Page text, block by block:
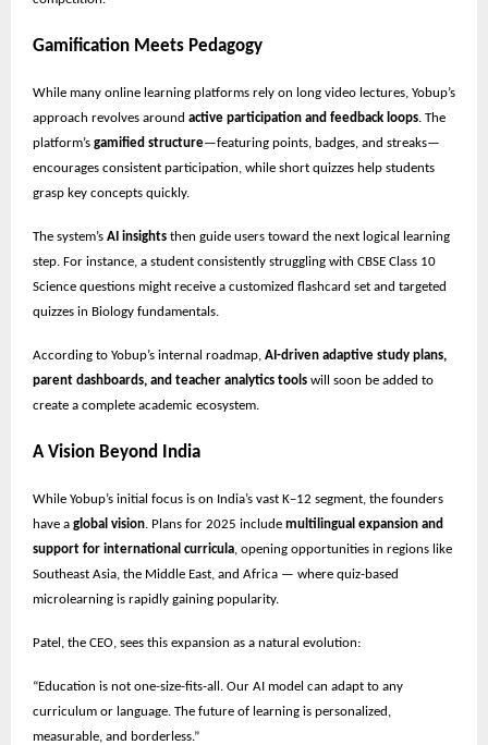
Gamification Meets Pedagogy
While many online learning platforms rely on long video lectures, Yobup’s
approach revolves around active participation and feedback loops. The
platform’s gamified structure—featuring points, badges, and streaks—
encourages consistent participation, while short quizzes help students
grasp key concepts quickly.
The system’s AI insights then guide users toward the next logical learning
step. For instance, a student consistently struggling with CBSE Class 10
Science questions might receive a customized flashcard set and targeted
quizzes in Biology fundamentals.
According to Yobup’s internal roadmap, AI-driven adaptive study plans,
parent dashboards, and teacher analytics tools will soon be added to
create a complete academic ecosystem.
A Vision Beyond India
While Yobup’s initial focus is on India’s vast K–12 segment, the founders
have a global vision. Plans for 2025 include multilingual expansion and
support for international curricula, opening opportunities in regions like
Southeast Asia, the Middle East, and Africa — where quiz-based
microlearning is rapidly gaining popularity.
Patel, the CEO, sees this expansion as a natural evolution:
“Education is not one-size-fits-all. Our AI model can adapt to any
curriculum or language. The future of learning is personalized,
measurable, and borderless.”